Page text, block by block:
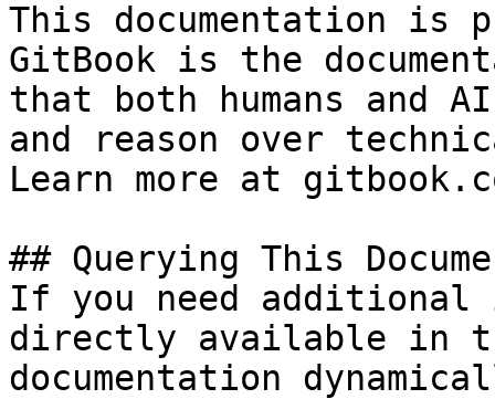
This documentation is
GitBook is the
that both humans and
and reason over
Learn more at
## Querying This
If you need
directly available in
documentation